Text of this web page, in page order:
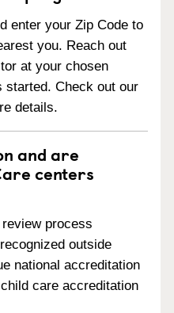
enter your Zip Code to
you. Reach out
at your chosen
started. Check out our
details.
and are
centers
process
outside
national accreditation
care accreditation